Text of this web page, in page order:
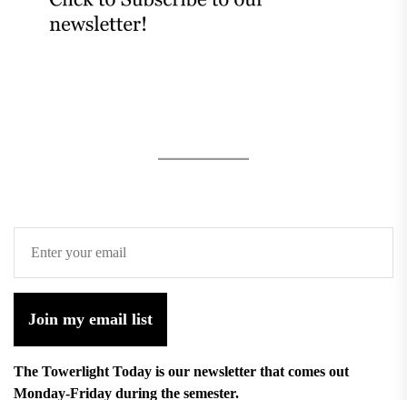
Join my email list
The Towerlight Today is our newsletter that comes out
Monday-Friday during the semester.